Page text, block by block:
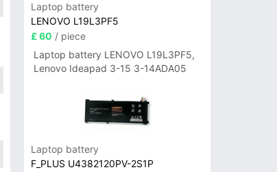
Laptop battery
LENOVO L19L3PF5
£ 60 / piece
Laptop battery LENOVO L19L3PF5,
Lenovo Ideapad 3-15 3-14ADA05
Laptop battery
F_PLUS U4382120PV-2S1P